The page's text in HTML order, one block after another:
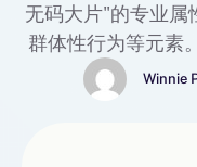
无码大片"的专业属
群体性行为等元素
觉体验，面向
https://
Winnie